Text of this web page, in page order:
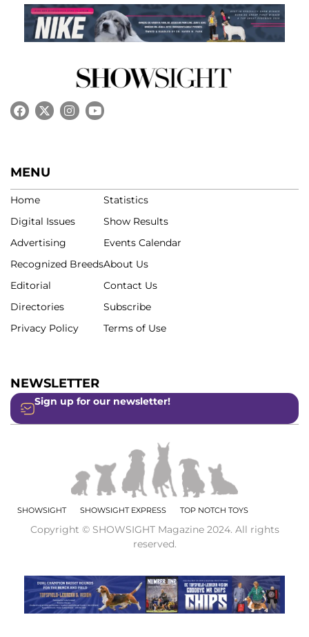
MENU
Home
Digital Issues
Advertising
Recognized Breeds
Editorial
Directories
Privacy Policy
Statistics
Show Results
Events Calendar
About Us
Contact Us
Subscribe
Terms of Use
NEWSLETTER
Sign up for our newsletter!
SHOWSIGHT SHOWSIGHT EXPRESS TOP NOTCH TOYS
Copyright © SHOWSIGHT Magazine 2024. All rights
reserved.